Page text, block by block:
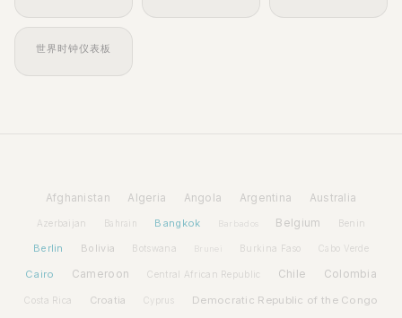
世界时钟仪表板
Afghanistan Algeria Angola Argentina Australia
Azerbaijan Bahrain Bangkok Barbados Belgium Benin
Berlin Bolivia Botswana Brunei Burkina Faso Cabo Verde
Cairo Cameroon Central African Republic Chile Colombia
Costa Rica Croatia Cyprus Democratic Republic of the Congo